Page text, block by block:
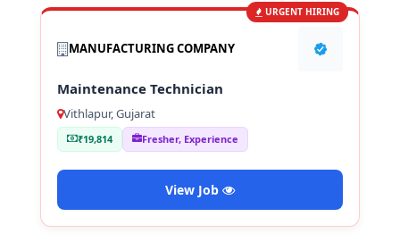
URGENT HIRING
MANUFACTURING COMPANY
Maintenance Technician
Vithlapur, Gujarat
₹19,814 Fresher, Experience
View Job